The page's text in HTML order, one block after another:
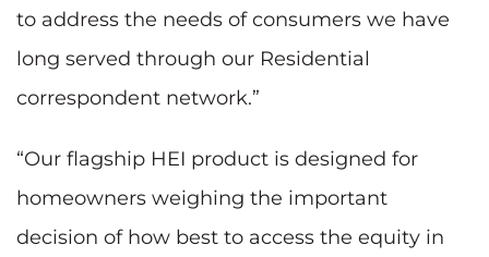
to address the needs of consumers we have
long served through our Residential
correspondent network.”
“Our flagship HEI product is designed for
homeowners weighing the important
decision of how best to access the equity in